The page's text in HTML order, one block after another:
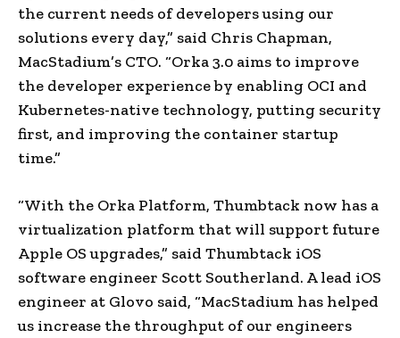
the current needs of developers using our
solutions every day,” said Chris Chapman,
MacStadium’s CTO. “Orka 3.0 aims to improve
the developer experience by enabling OCI and
Kubernetes-native technology, putting security
first, and improving the container startup
time.”
“With the Orka Platform, Thumbtack now has a
virtualization platform that will support future
Apple OS upgrades,” said Thumbtack iOS
software engineer Scott Southerland. A lead iOS
engineer at Glovo said, “MacStadium has helped
us increase the throughput of our engineers